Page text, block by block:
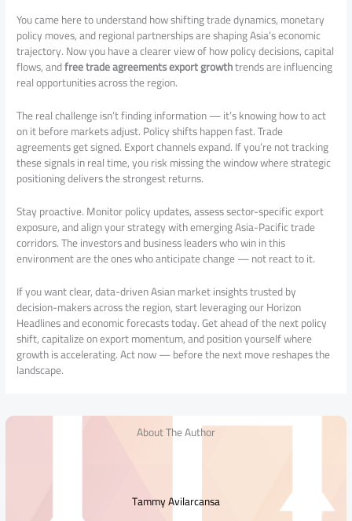
You came here to understand how shifting trade dynamics, monetary
policy moves, and regional partnerships are shaping Asia’s economic
trajectory. Now you have a clearer view of how policy decisions, capital
flows, andfree trade agreements export growthtrends are influencing
real opportunities across the region.
The real challenge isn’t finding information — it’s knowing how to act
on it before markets adjust. Policy shifts happen fast. Trade
agreements get signed. Export channels expand. If you’re not tracking
these signals in real time, you risk missing the window where strategic
positioning delivers the strongest returns.
Stay proactive. Monitor policy updates, assess sector-specific export
exposure, and align your strategy with emerging Asia-Pacific trade
corridors. The investors and business leaders who win in this
environment are the ones who anticipate change — not react to it.
If you want clear, data-driven Asian market insights trusted by
decision-makers across the region, start leveraging our Horizon
Headlines and economic forecasts today. Get ahead of the next policy
shift, capitalize on export momentum, and position yourself where
growth is accelerating. Act now — before the next move reshapes the
landscape.
About The Author
Tammy Avilarcansa